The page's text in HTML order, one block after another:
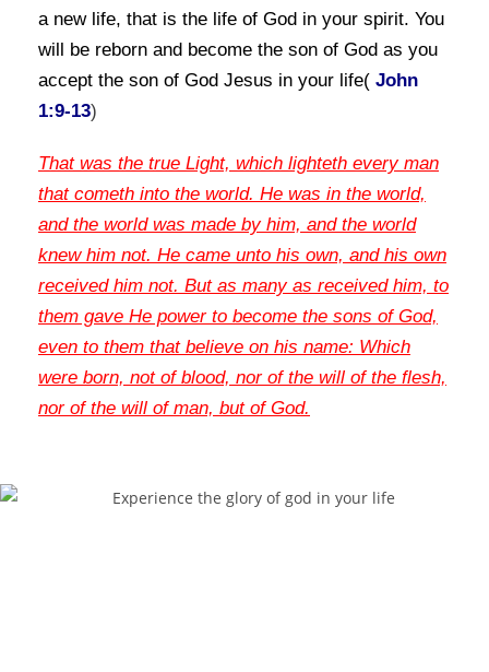
a new life, that is the life of God in your spirit. You
will be reborn and become the son of God as you
accept the son of God Jesus in your life( John
1:9-13)
Thatwas the true Light, which lighteth every man
that cometh into the world. He was in the world,
and the world was made by him, and the world
knew him not. He came unto his own, and his own
received him not. But as many as received him, to
them gave He power to become the sons of God,
even to them that believe on his name: Which
were born, not of blood, nor of the will of the flesh,
nor of the will of man, but of God.